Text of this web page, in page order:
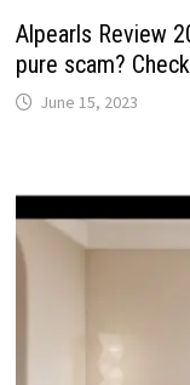
Alpearls Review
pure scam?
June 15, 2023